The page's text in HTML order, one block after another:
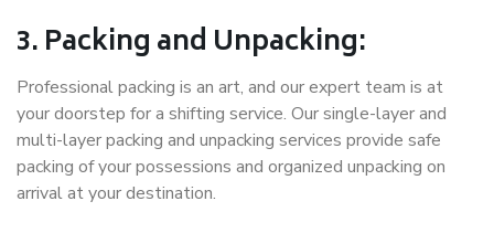
3. Packing and Unpacking:
Professional packing is an art, and our expert team is at
your doorstep for a shifting service. Our single-layer and
multi-layer packing and unpacking services provide safe
packing of your possessions and organized unpacking on
arrival at your destination.